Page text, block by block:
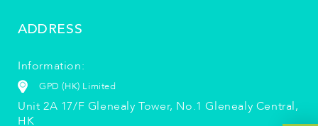
ADDRESS
Information:
GPD (HK) Limited
Unit 2A 17/F Glenealy Tower, No.1 Glenealy Central,
HK